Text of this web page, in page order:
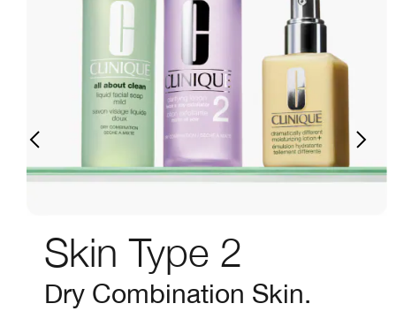
Skin Type 2
Dry Combination Skin.